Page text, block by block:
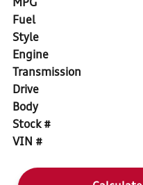
MPG
Fuel
Style
Engine
Transmission
Drive
Body
Stock #
VIN #